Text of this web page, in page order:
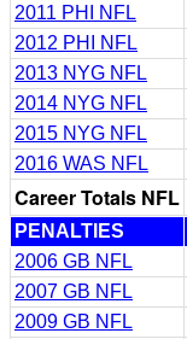
2011 PHI NFL
2012 PHI NFL
2013 NYG NFL
2014 NYG NFL
2015 NYG NFL
2016 WAS NFL
Career Totals NFL
PENALTIES
2006 GB NFL
2007 GB NFL
2009 GB NFL